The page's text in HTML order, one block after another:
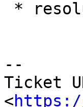
--
Ticket
<